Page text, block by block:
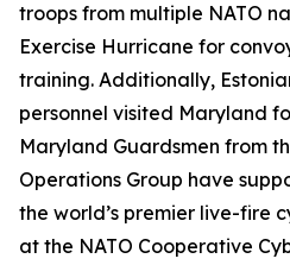
troops from multiple NATO
Exercise Hurricane for
training. Additionally,
personnel visited Maryland
Maryland Guardsmen from
Operations Group have
the world’s premier live-fire
at the NATO Cooperative